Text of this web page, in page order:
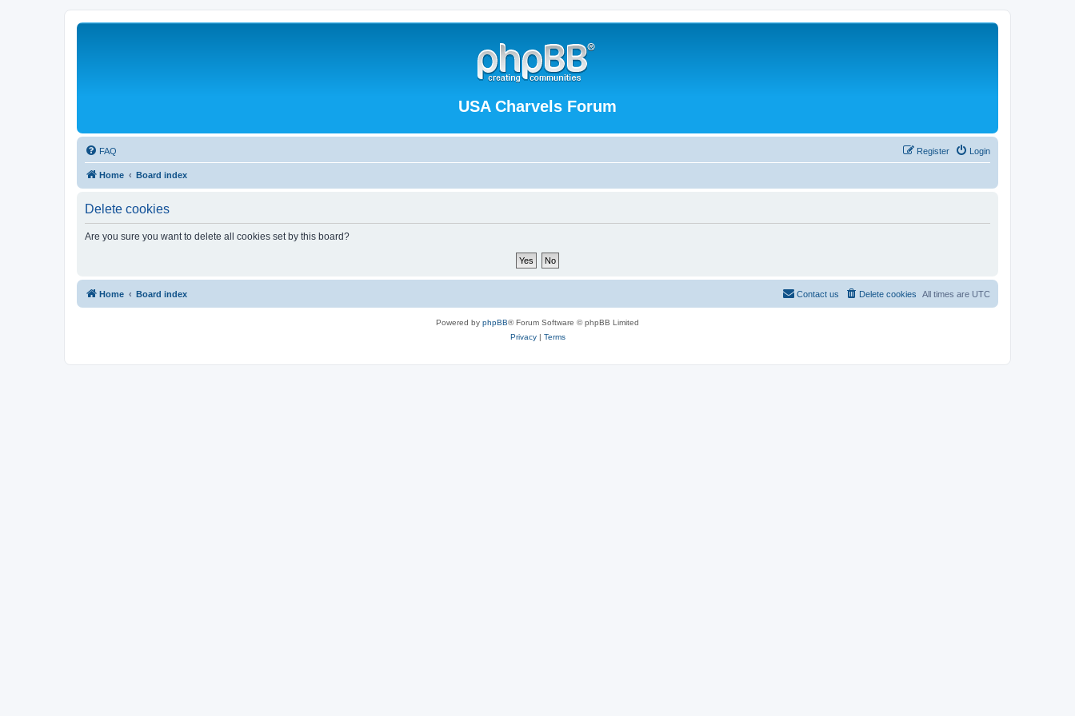
USA Charvels Forum
FAQ Login
Register
Home Board index
Delete cookies
Are you sure you want to delete all cookies set by this board?
Home Board index All times are UTC
Delete cookies
Contact us
Powered by phpBB® Forum Software © phpBB Limited
Privacy| Terms